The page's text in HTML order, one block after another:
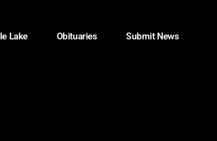
Lake Obituaries Submit News